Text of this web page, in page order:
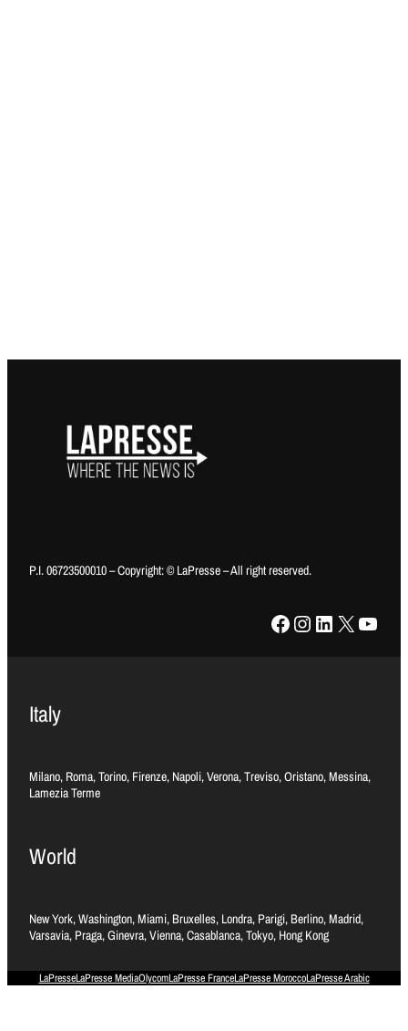
P.I. 06723500010 – Copyright: © LaPresse – All right reserved.
Facebook Instagram LinkedIn X YouTube
Italy
Milano, Roma, Torino, Firenze, Napoli, Verona, Treviso, Oristano, Messina,
Lamezia Terme
World
New York, Washington, Miami, Bruxelles, Londra, Parigi, Berlino, Madrid,
Varsavia, Praga, Ginevra, Vienna, Casablanca, Tokyo, Hong Kong
LaPresseLaPresse MediaOlycomLaPresse FranceLaPresse MoroccoLaPresse Arabic